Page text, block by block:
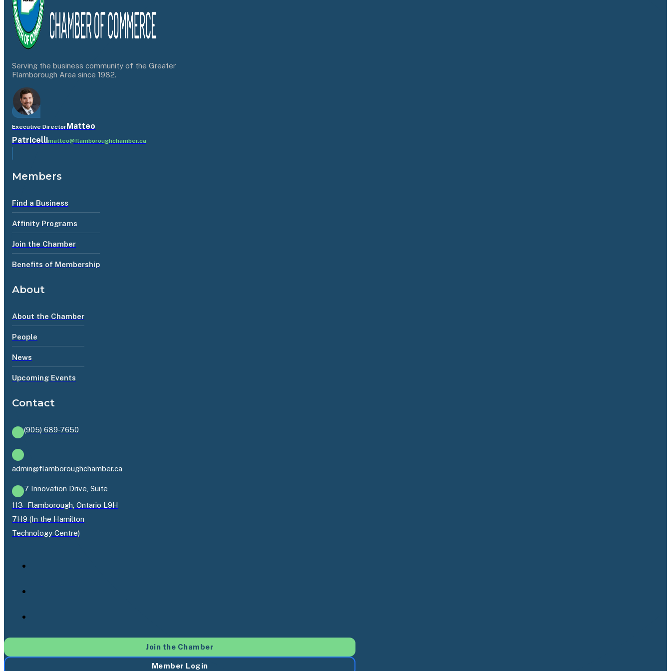
Serving the business community of the Greater
Flamborough Area since 1982.
Executive DirectorMatteo
Patricellimatteo@flamboroughchamber.ca
Members
Find a Business
Affinity Programs
Join the Chamber
Benefits of Membership
About
About the Chamber
People
News
Upcoming Events
Contact
(905) 689-7650
admin@flamboroughchamber.ca
7 Innovation Drive, Suite
113 Flamborough, Ontario L9H
7H9 (In the Hamilton
Technology Centre)
Join the Chamber
Member Login